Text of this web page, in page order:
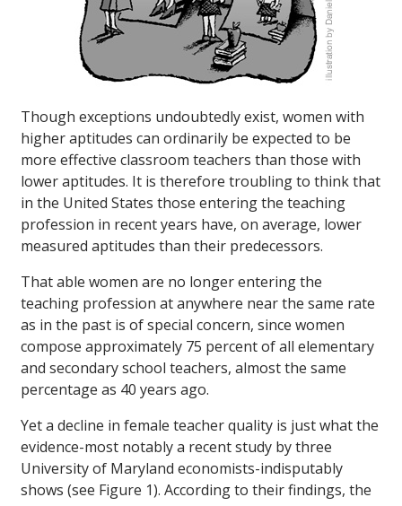
Though exceptions undoubtedly exist, women with
higher aptitudes can ordinarily be expected to be
more effective classroom teachers than those with
lower aptitudes. It is therefore troubling to think that
in the United States those entering the teaching
profession in recent years have, on average, lower
measured aptitudes than their predecessors.
That able women are no longer entering the
teaching profession at anywhere near the same rate
as in the past is of special concern, since women
compose approximately 75 percent of all elementary
and secondary school teachers, almost the same
percentage as 40 years ago.
Yet a decline in female teacher quality is just what the
evidence-most notably a recent study by three
University of Maryland economists-indisputably
shows (see Figure 1). According to their findings, the